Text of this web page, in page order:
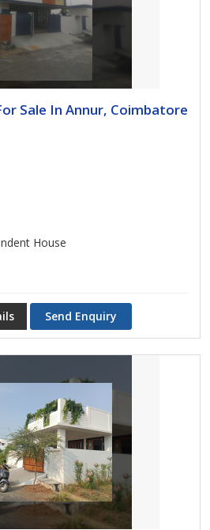
Sale In Annur, Coimbatore
House
Send Enquiry